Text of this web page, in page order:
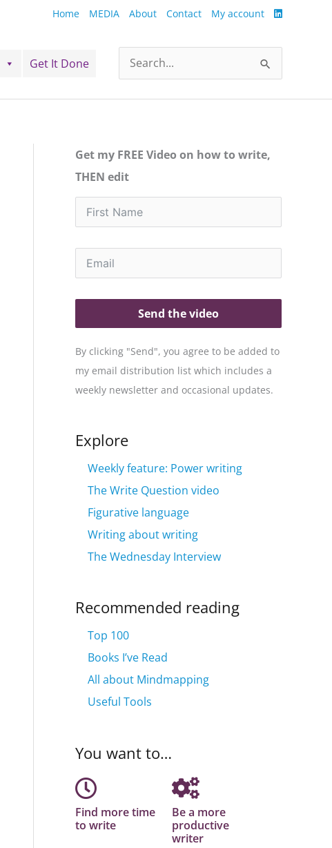
Home MEDIA About Contact My account
Get It Done
Search
for:
Get my FREE Video on how to write,
THEN edit
Send the video
By clicking "Send", you agree to be added to
my email distribution list which includes a
weekly newsletter and occasional updates.
Explore
Weekly feature: Power writing
The Write Question video
Figurative language
Writing about writing
The Wednesday Interview
Recommended reading
Top 100
Books I’ve Read
All about Mindmapping
Useful Tools
You want to…
Find more time
to write
Be a more
productive
writer